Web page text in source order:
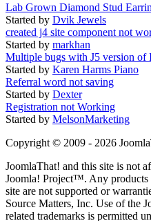
Lab Grown Diamond Stud
Started by Dvik Jewels
created j4 site component not
Started by markhan
Multiple bugs with J5 version of
Started by Karen Harms Piano
Referral word not saving
Started by Dexter
Registration not Working
Started by MelsonMarketing
Copyright © 2009 - 2026
JoomlaThat! and this site is not
Joomla! Project™. Any products
site are not supported or
Source Matters, Inc. Use of the
related trademarks is permitted